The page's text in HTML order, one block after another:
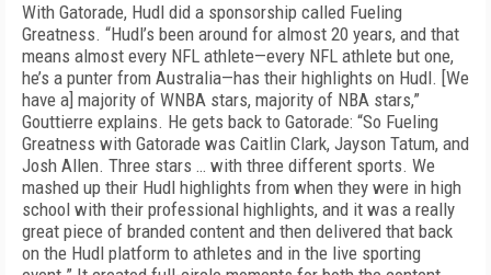
With Gatorade, Hudl did a sponsorship called Fueling
Greatness. “Hudl’s been around for almost 20 years, and that
means almost every NFL athlete—every NFL athlete but one,
he’s a punter from Australia—has their highlights on Hudl. [We
have a] majority of WNBA stars, majority of NBA stars,”
Gouttierre explains. He gets back to Gatorade: “So Fueling
Greatness with Gatorade was Caitlin Clark, Jayson Tatum, and
Josh Allen. Three stars … with three different sports. We
mashed up their Hudl highlights from when they were in high
school with their professional highlights, and it was a really
great piece of branded content and then delivered that back
on the Hudl platform to athletes and in the live sporting